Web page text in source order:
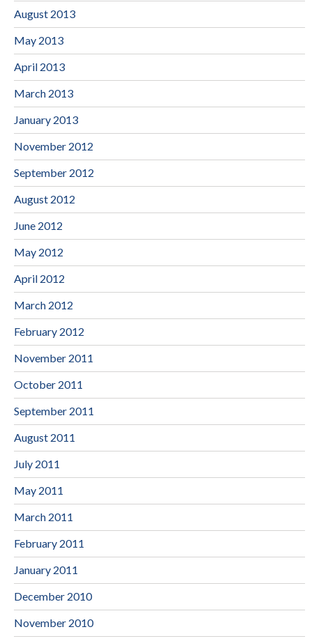
August 2013
May 2013
April 2013
March 2013
January 2013
November 2012
September 2012
August 2012
June 2012
May 2012
April 2012
March 2012
February 2012
November 2011
October 2011
September 2011
August 2011
July 2011
May 2011
March 2011
February 2011
January 2011
December 2010
November 2010